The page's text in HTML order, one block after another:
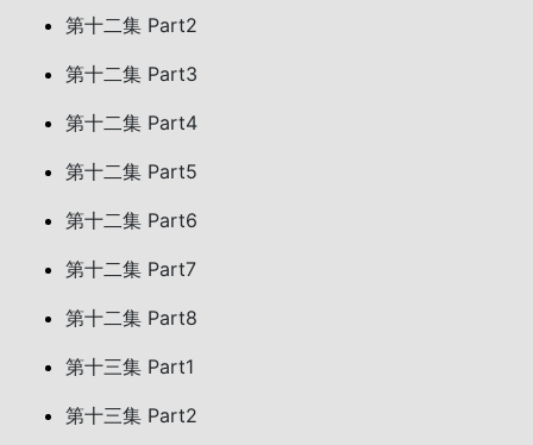
第十二集 Part2
第十二集 Part3
第十二集 Part4
第十二集 Part5
第十二集 Part6
第十二集 Part7
第十二集 Part8
第十三集 Part1
第十三集 Part2